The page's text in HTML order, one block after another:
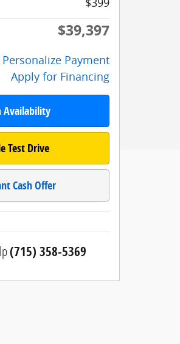
$39,397
Personalize Payment
Apply for Financing
Availability
Test Drive
Cash Offer
(715) 358-5369